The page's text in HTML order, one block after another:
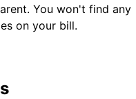
You won't find any
on your bill.